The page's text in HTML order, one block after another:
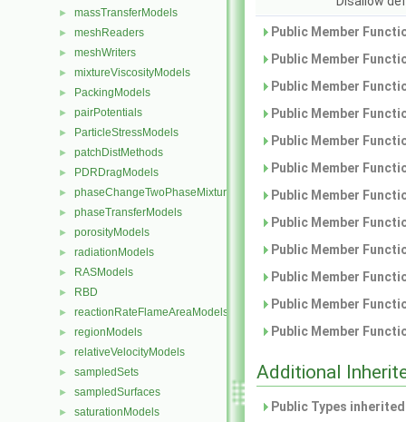
► massTransferModels
► meshReaders
► meshWriters
► mixtureViscosityModels
► PackingModels
► pairPotentials
► ParticleStressModels
► patchDistMethods
► PDRDragModels
► phaseChangeTwoPhaseMixtures
► phaseTransferModels
► porosityModels
► radiationModels
► RASModels
► RBD
► reactionRateFlameAreaModels
► regionModels
► relativeVelocityModels
► sampledSets
► sampledSurfaces
► saturationModels
Public Member
Public Member
Public Member
Public Member
Public Member
Public Member
Public Member
Public Member
Public Member
Public Member
Public Member
Public Member
Additional
Public Types